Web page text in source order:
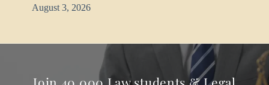
August 3, 2026